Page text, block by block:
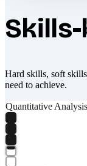
Hard skills, soft
need to achieve.
Quantitative Analysis